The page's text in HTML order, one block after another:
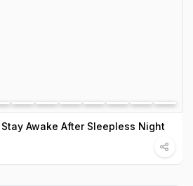
Awake After Sleepless Night